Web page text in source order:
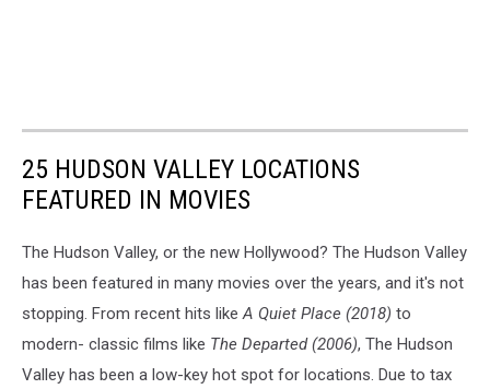
25 HUDSON VALLEY LOCATIONS
FEATURED IN MOVIES
The Hudson Valley, or the new Hollywood? The Hudson Valley
has been featured in many movies over the years, and it's not
stopping. From recent hits likeA Quiet Place (2018) to
modern- classic films like The Departed (2006), The Hudson
Valley has been a low-key hot spot for locations. Due to tax